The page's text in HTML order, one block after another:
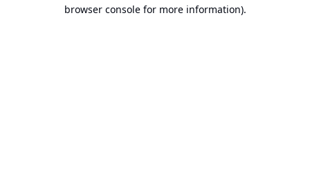
browser console for more information).